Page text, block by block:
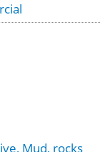
Mud, rocks